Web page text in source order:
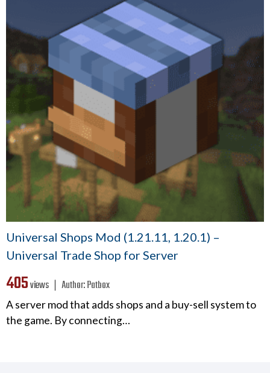
Universal Shops Mod (1.21.11, 1.20.1) –
Universal Trade Shop for Server
405views ❘ Author:Patbox
A server mod that adds shops and a buy-sell system to
the game. By connecting…